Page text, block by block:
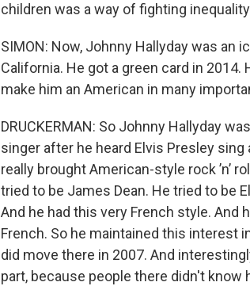
children was a way of fighting
SIMON: Now, Johnny Hallyday was an
California. He got a green card in
make him an American in many
DRUCKERMAN: So Johnny Hallyday
singer after he heard Elvis Presley
really brought American-style rock ’n’
tried to be James Dean. He tried to be
And he had this very French style.
French. So he maintained this interest
did move there in 2007. And
part, because people there didn't